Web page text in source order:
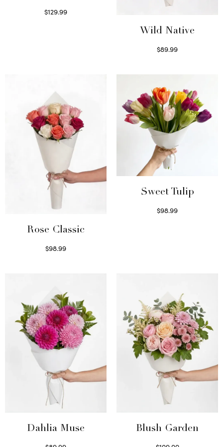
$129.99
Wild Native
$89.99
Rose Classic
$98.99
Sweet Tulip
$98.99
Dahlia Muse
Blush Garden